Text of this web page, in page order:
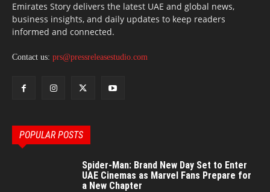
Emirates Story delivers the latest UAE and global news,
business insights, and daily updates to keep readers
informed and connected.
Contact us: prs@pressreleasestudio.com
POPULAR POSTS
Spider-Man: Brand New Day Set to Enter
UAE Cinemas as Marvel Fans Prepare for
a New Chapter